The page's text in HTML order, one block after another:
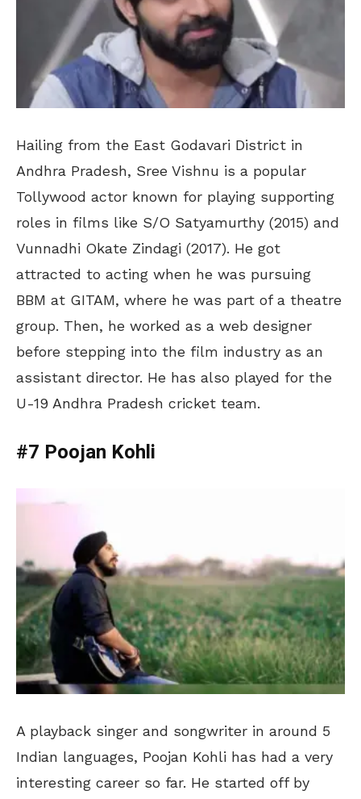
Hailing from the East Godavari District in
Andhra Pradesh, Sree Vishnu is a popular
Tollywood actor known for playing supporting
roles in films like S/O Satyamurthy (2015) and
Vunnadhi Okate Zindagi (2017). He got
attracted to acting when he was pursuing
BBM at GITAM, where he was part of a theatre
group. Then, he worked as a web designer
before stepping into the film industry as an
assistant director. He has also played for the
U-19 Andhra Pradesh cricket team.
#7 Poojan Kohli
A playback singer and songwriter in around 5
Indian languages, Poojan Kohli has had a very
interesting career so far. He started off by